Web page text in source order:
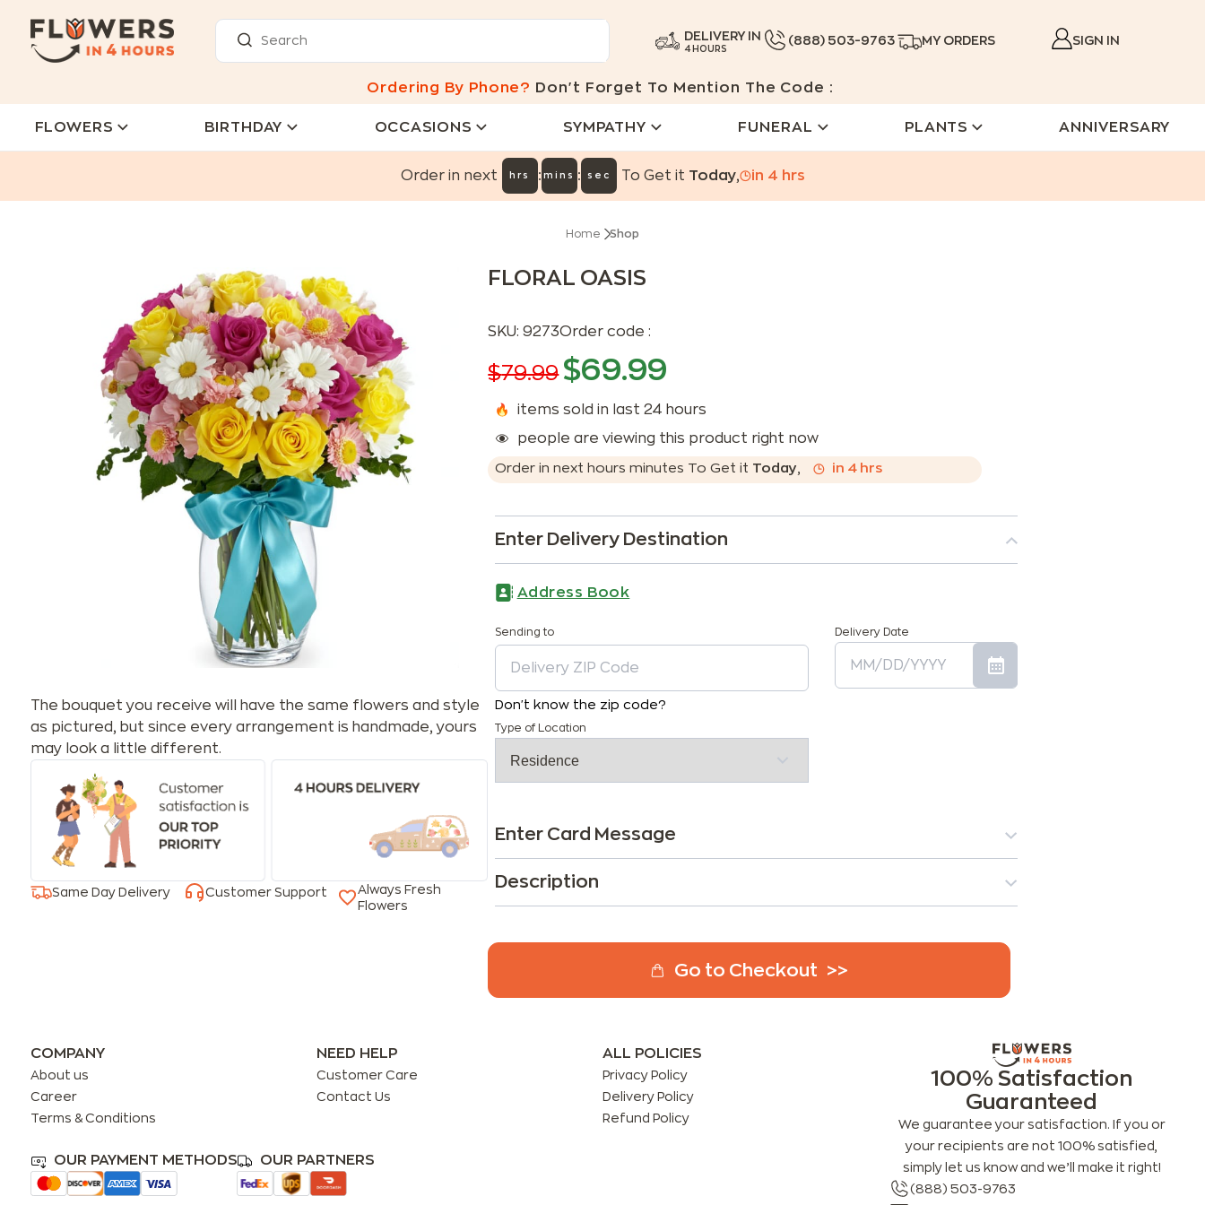
DELIVERY IN
4 HOURS
(888) 503-9763 MY ORDERS SIGN IN
Ordering By Phone? Don't Forget To Mention The Code :
FLOWERS BIRTHDAY OCCASIONS SYMPATHY FUNERAL PLANTS ANNIVERSARY
Order in next hrs : mins : sec To Get it Today, in 4 hrs
Home Shop
The bouquet you receive will have the same flowers and style
as pictured, but since every arrangement is handmade, yours
may look a little different.
Same Day Delivery Customer Support
Always Fresh
Flowers
FLORAL OASIS
SKU:9273Order code :
$79.99 $69.99
items sold in last 24 hours
people are viewing this product right now
Order in next hoursminutes To Get it Today, in 4 hrs
Enter Delivery Destination
Address Book
Sending to
Don't know the zip code?
Delivery Date
Type of Location
Enter Card Message
Description
Go to Checkout
COMPANY
About us
Career
Terms & Conditions
NEED HELP
Customer Care
Contact Us
ALL POLICIES
Privacy Policy
Delivery Policy
Refund Policy
100% Satisfaction
Guaranteed
We guarantee your satisfaction. If you or
your recipients are not 100% satisfied,
simply let us know and we’ll make it right!
(888) 503-9763
OUR PAYMENT METHODS OUR PARTNERS